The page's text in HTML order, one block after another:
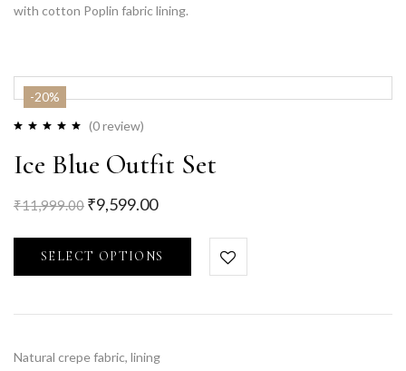
with cotton Poplin fabric lining.
-20%
(0 review)
Ice Blue Outfit Set
₹11,999.00 ₹9,599.00
SELECT OPTIONS
Natural crepe fabric, lining